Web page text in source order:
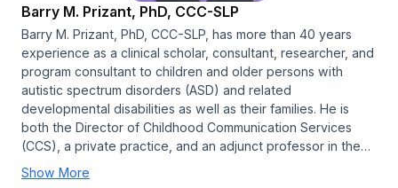
Barry M. Prizant, PhD, CCC-SLP
Barry M. Prizant, PhD, CCC-SLP, has more than 40 years
experience as a clinical scholar, consultant, researcher, and
program consultant to children and older persons with
autistic spectrum disorders (ASD) and related
developmental disabilities as well as their families. He is
both the Director of Childhood Communication Services
(CCS), a private practice, and an adjunct professor in the…
Show More